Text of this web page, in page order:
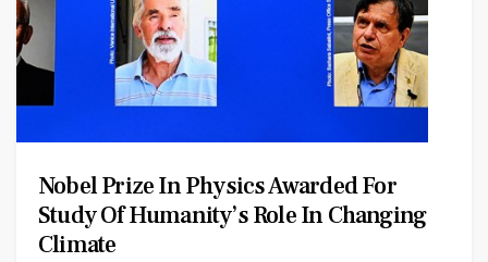
Nobel Prize In Physics Awarded For
Study Of Humanity’s Role In Changing
Climate